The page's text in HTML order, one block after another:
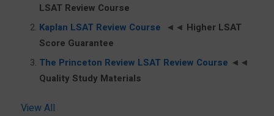
LSAT Review Course
Kaplan LSAT Review Course ◄◄ Higher LSAT
Score Guarantee
The Princeton Review LSAT Review Course ◄◄
Quality Study Materials
View All